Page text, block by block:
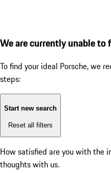
We are currently unable to
To find your ideal Porsche, we
steps:
Start new search
Reset all filters
How satisfied are you with the
thoughts with us.